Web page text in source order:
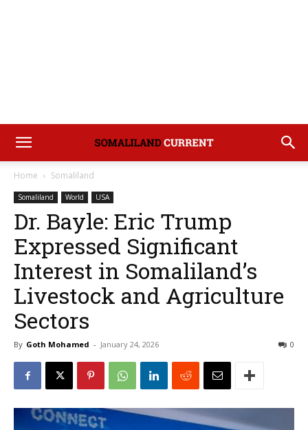
Home Somaliland
Somaliland World USA
Dr. Bayle: Eric Trump
Expressed Significant
Interest in Somaliland’s
Livestock and Agriculture
Sectors
By Goth Mohamed - January 24, 2026 0